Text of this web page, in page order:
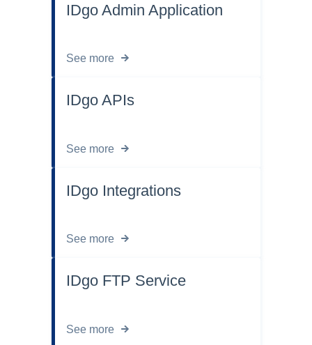
IDgo Admin Application
See more
IDgo APIs
See more
IDgo Integrations
See more
IDgo FTP Service
See more